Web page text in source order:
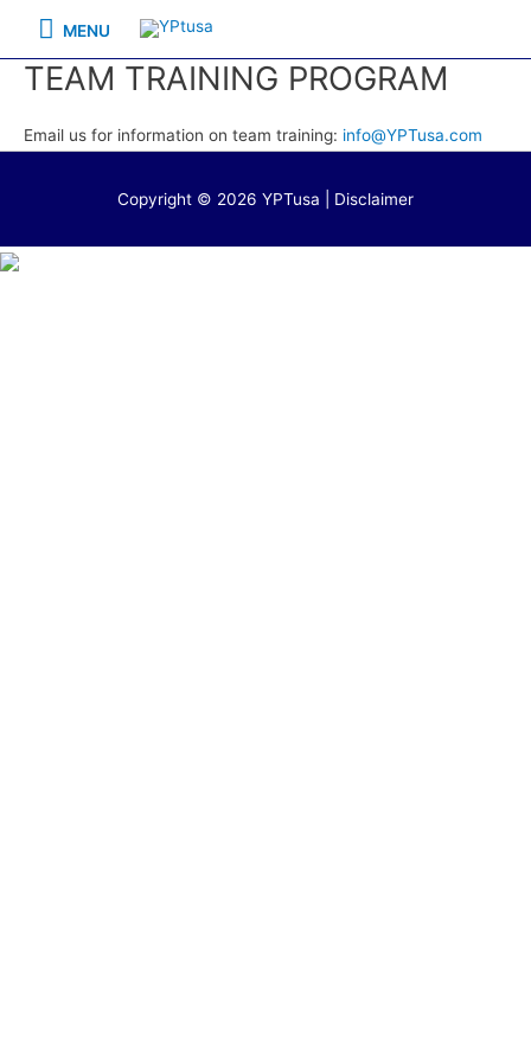
content
MENU
MENU
TEAM TRAINING PROGRAM
Email us for information on team training: info@YPTusa.com
Copyright © 2026 YPTusa | Disclaimer